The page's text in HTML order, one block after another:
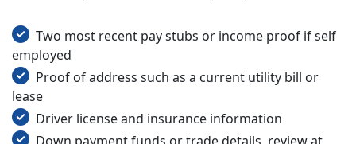
Two most recent pay stubs or income proof if self
employed
Proof of address such as a current utility bill or
lease
Driver license and insurance information